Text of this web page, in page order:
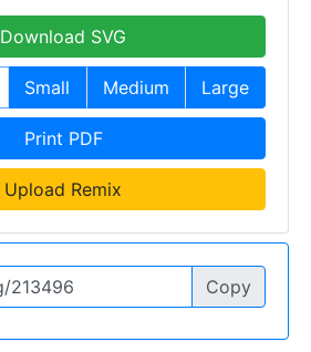
Download SVG
Small Medium Large
Print PDF
Upload Remix
Copy